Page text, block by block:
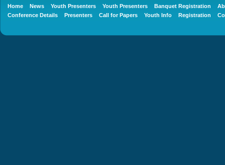
Home News Youth Presenters Youth Presenters Banquet Registration
Conference Details
Presenters Call for Papers Youth Info Registration